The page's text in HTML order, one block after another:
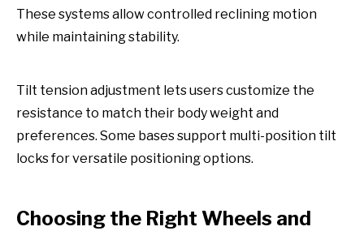
These systems allow controlled reclining motion
while maintaining stability.
Tilt tension adjustment lets users customize the
resistance to match their body weight and
preferences. Some bases support multi-position tilt
locks for versatile positioning options.
Choosing the Right Wheels and